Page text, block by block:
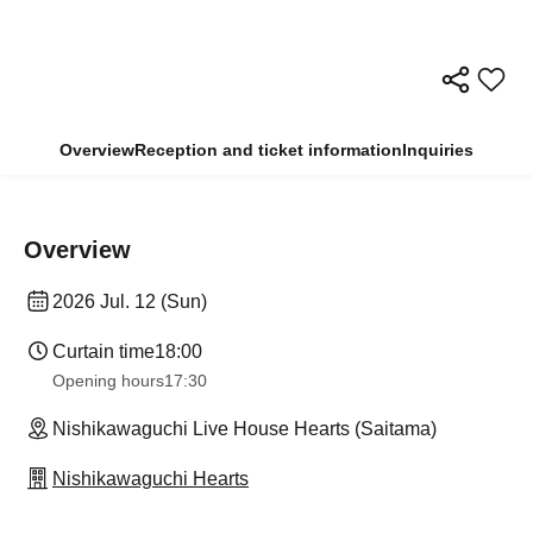
OverviewReception and ticket informationInquiries
Overview
2026 Jul. 12 (Sun)
Curtain time18:00
Opening hours17:30
Nishikawaguchi Live House Hearts (Saitama)
Nishikawaguchi Hearts